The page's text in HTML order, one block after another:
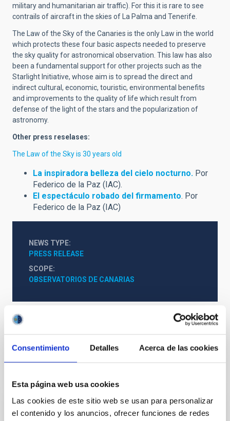
Consentimiento Detalles Acerca de las cookies
Esta página web usa cookies
Las cookies de este sitio web se usan para personalizar
el contenido y los anuncios, ofrecer funciones de redes
military and humanitarian air traffic). For this it is rare to see
contrails of aircraft in the skies of La Palma and Tenerife.
The Law of the Sky of the Canaries is the only Law in the world
which protects these four basic aspects needed to preserve
the sky quality for astronomical observation. This law has also
been a fundamental support for other projects such as the
Starlight Initiative, whose aim is to spread the direct and
indirect cultural, economic, touristic, environmental benefits
and improvements to the quality of life which result from
defense of the light of the stars and the popularization of
astronomy.
Other press reselases:
The Law of the Sky is 30 years old
La inspiradora belleza del cielo nocturno. Por
Federico de la Paz (IAC).
El espectáculo robado del firmamento. Por
Federico de la Paz (IAC)
NEWS TYPE
PRESS RELEASE
SCOPE
OBSERVATORIOS DE CANARIAS
General public
PRESS RELEASE